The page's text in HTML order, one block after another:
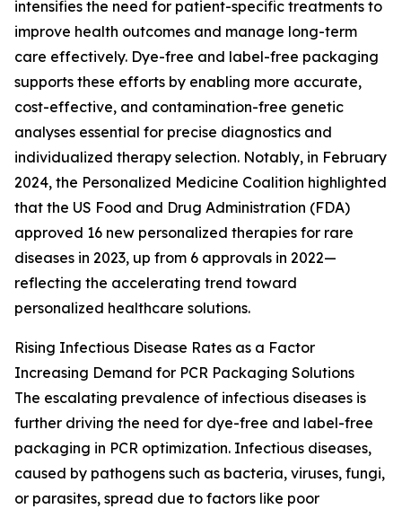
intensifies the need for patient-specific treatments to
improve health outcomes and manage long-term
care effectively. Dye-free and label-free packaging
supports these efforts by enabling more accurate,
cost-effective, and contamination-free genetic
analyses essential for precise diagnostics and
individualized therapy selection. Notably, in February
2024, the Personalized Medicine Coalition highlighted
that the US Food and Drug Administration (FDA)
approved 16 new personalized therapies for rare
diseases in 2023, up from 6 approvals in 2022—
reflecting the accelerating trend toward
personalized healthcare solutions.
Rising Infectious Disease Rates as a Factor
Increasing Demand for PCR Packaging Solutions
The escalating prevalence of infectious diseases is
further driving the need for dye-free and label-free
packaging in PCR optimization. Infectious diseases,
caused by pathogens such as bacteria, viruses, fungi,
or parasites, spread due to factors like poor